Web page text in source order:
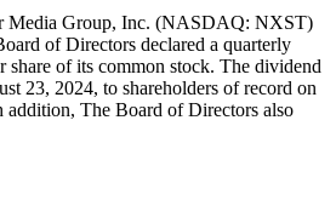
Media Group, Inc. (NASDAQ: NXST)
of Directors declared a quarterly
share of its common stock. The dividend
23, 2024, to shareholders of record on
addition, The Board of Directors also